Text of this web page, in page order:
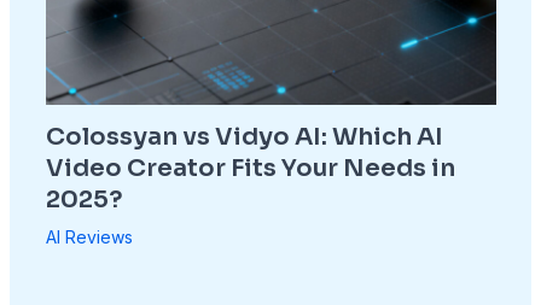
Colossyan vs Vidyo AI: Which AI
Video Creator Fits Your Needs in
2025?
AI Reviews